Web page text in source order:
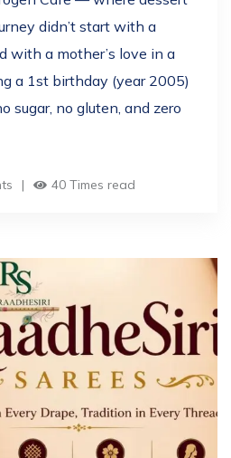
didn’t start with a
with a mother’s love in a
a 1st birthday (year 2005)
sugar, no gluten, and zero
40 Times read